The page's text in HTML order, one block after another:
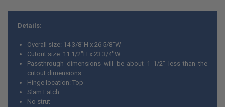
Details:
Overall size: 14 3/8"H x 26 5/8"W
Cutout size: 11 1/2"H x 23 3/4"W
Passthrough dimensions will be about 1 1/2" less than the
cutout dimensions
Hinge location: Top
Slam Latch
No strut